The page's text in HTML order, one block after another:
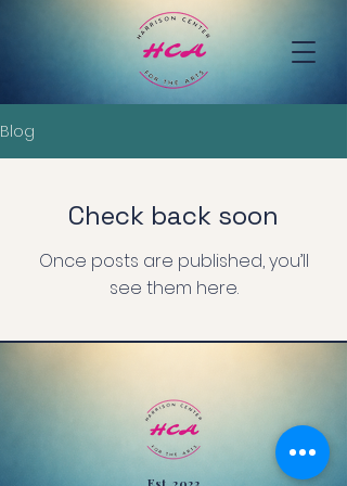
Blog
Check back soon
Once posts are published, you’ll
see them here.